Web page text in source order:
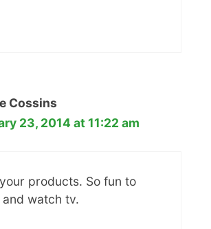
Cossins
23, 2014 at 11:22 am
products. So fun to
watch tv.